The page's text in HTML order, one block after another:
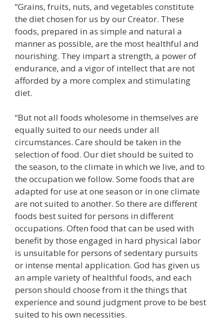
“Grains, fruits, nuts, and vegetables constitute
the diet chosen for us by our Creator. These
foods, prepared in as simple and natural a
manner as possible, are the most healthful and
nourishing. They impart a strength, a power of
endurance, and a vigor of intellect that are not
afforded by a more complex and stimulating
diet.
“But not all foods wholesome in themselves are
equally suited to our needs under all
circumstances. Care should be taken in the
selection of food. Our diet should be suited to
the season, to the climate in which we live, and to
the occupation we follow. Some foods that are
adapted for use at one season or in one climate
are not suited to another. So there are different
foods best suited for persons in different
occupations. Often food that can be used with
benefit by those engaged in hard physical labor
is unsuitable for persons of sedentary pursuits
or intense mental application. God has given us
an ample variety of healthful foods, and each
person should choose from it the things that
experience and sound judgment prove to be best
suited to his own necessities.